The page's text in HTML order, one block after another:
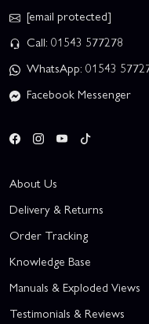
[email protected]
Call: 01543 577278
WhatsApp: 01543
Facebook Messenger
About Us
Delivery & Returns
Order Tracking
Knowledge Base
Manuals & Exploded Views
Testimonials & Reviews